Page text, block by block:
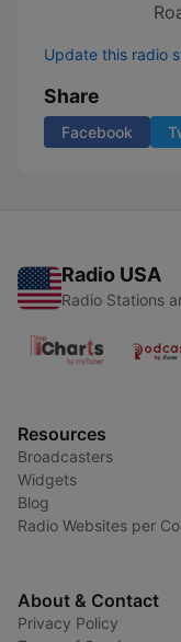
Update this radio
Share
Facebook
Radio USA
Radio Stations
Resources
Broadcasters
Widgets
Blog
Radio Websites per
About & Contact
Privacy Policy